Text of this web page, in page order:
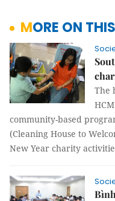
MORE ON
The
community-based
(Cleaning House to
New Year charity